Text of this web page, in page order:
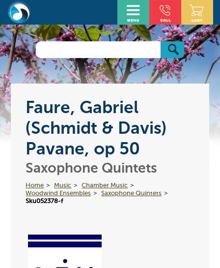
Faure, Gabriel
(Schmidt & Davis)
Pavane, op 50
Saxophone Quintets
Home Music
Chamber Music
Woodwind Ensembles
Saxophone Quintets
Sku052378-f